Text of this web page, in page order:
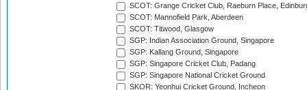
SCOT: Grange Cricket Club, Raeburn Place,
SCOT: Mannofield Park, Aberdeen
SCOT: Titwood, Glasgow
SGP: Indian Association Ground, Singapore
SGP: Kallang Ground, Singapore
SGP: Singapore Cricket Club, Padang
SGP: Singapore National Cricket Ground
SKOR: Yeonhui Cricket Ground, Incheon